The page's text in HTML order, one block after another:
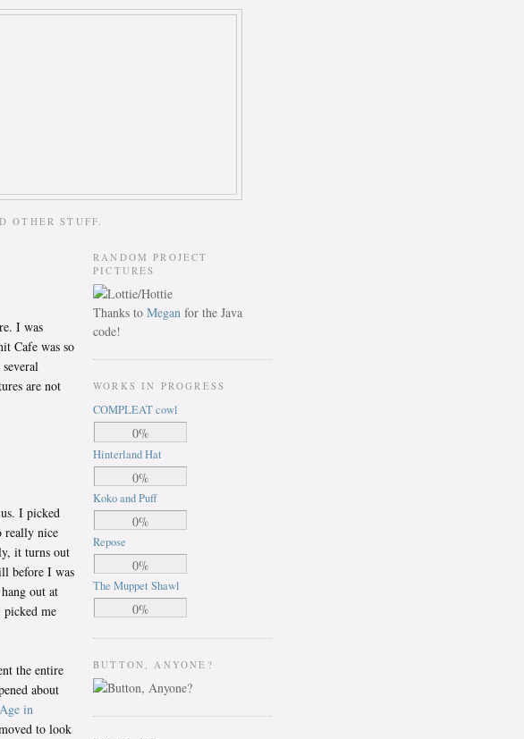
OTHER STUFF.
I was
Cafe was so
are not
I picked
really nice
it turns out
before I was
out at
me
the entire
about
in
to look
RANDOM PROJECT
PICTURES
Thanks to Megan for the Java
code!
WORKS IN PROGRESS
COMPLEAT cowl
0%
Hinterland Hat
0%
Koko and Puff
0%
Repose
0%
The Muppet Shawl
0%
BUTTON, ANYONE?